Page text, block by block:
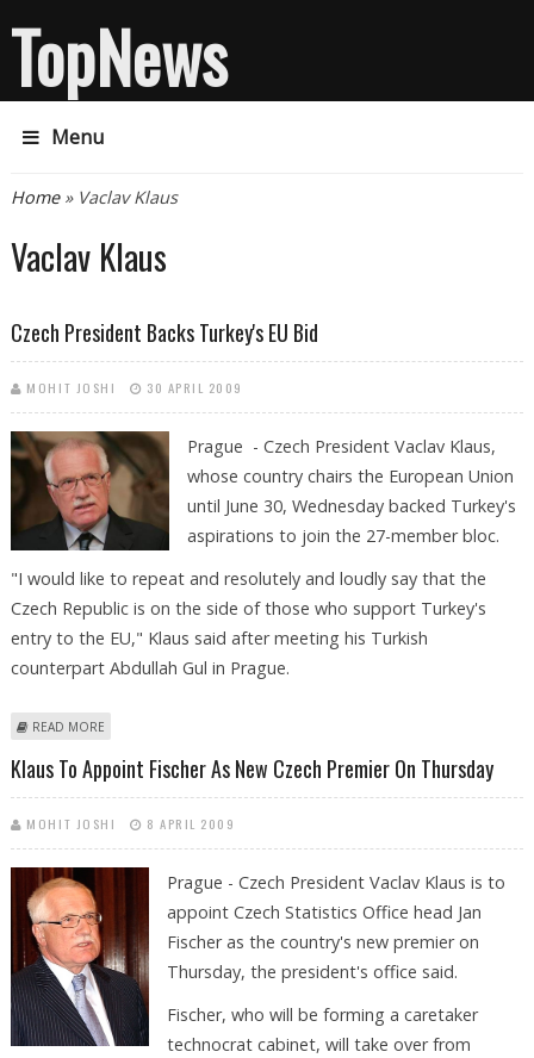
TopNews
Menu
You are here
Home» Vaclav Klaus
Vaclav Klaus
Czech President Backs Turkey's EU Bid
MOHIT JOSHI 30 APRIL 2009
Prague - Czech President Vaclav Klaus,
whose country chairs the European Union
until June 30, Wednesday backed Turkey's
aspirations to join the 27-member bloc.
"I would like to repeat and resolutely and loudly say that the
Czech Republic is on the side of those who support Turkey's
entry to the EU," Klaus said after meeting his Turkish
counterpart Abdullah Gul in Prague.
READ MORE
Klaus To Appoint Fischer As New Czech Premier On Thursday
MOHIT JOSHI 8 APRIL 2009
Prague - Czech President Vaclav Klaus is to
appoint Czech Statistics Office head Jan
Fischer as the country's new premier on
Thursday, the president's office said.
Fischer, who will be forming a caretaker
technocrat cabinet, will take over from